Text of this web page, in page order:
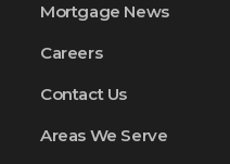
Mortgage News
Careers
Contact Us
Areas We Serve